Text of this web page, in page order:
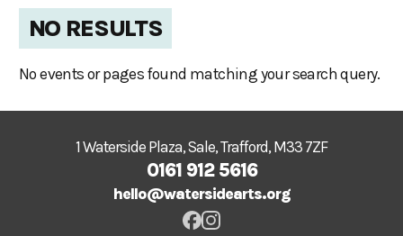
NO RESULTS
No events or pages found matching your search query.
1 Waterside Plaza, Sale, Trafford, M33 7ZF
0161 912 5616
hello@watersidearts.org